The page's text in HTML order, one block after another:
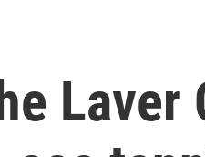
Laver